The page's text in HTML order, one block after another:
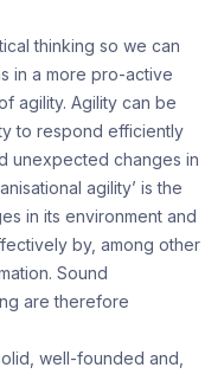
thinking so we can
in a more pro-active
agility. Agility can be
to respond efficiently
unexpected changes in
agility’ is the
in its environment and
by, among other
Sound
are therefore
well-founded and,